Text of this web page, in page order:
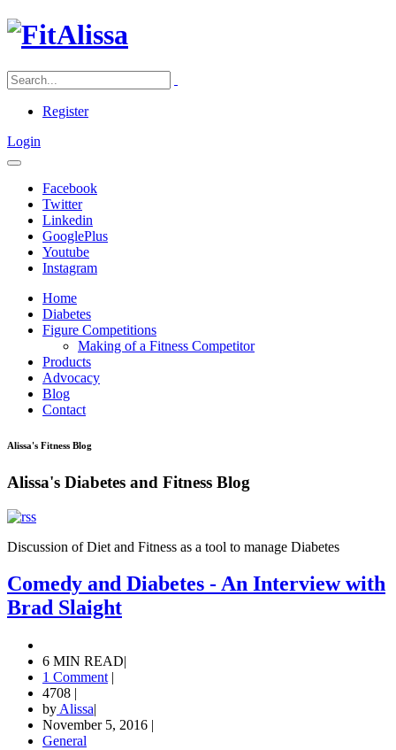
Register
Login
Facebook
Twitter
Linkedin
GooglePlus
Youtube
Instagram
Home
Diabetes
Figure Competitions
Making of a Fitness Competitor
Products
Advocacy
Blog
Contact
Alissa's Fitness Blog
Alissa's Diabetes and Fitness Blog
Discussion of Diet and Fitness as a tool to manage Diabetes
Comedy and Diabetes - An Interview with
Brad Slaight
6 MIN READ|
1 Comment |
4708 |
by Alissa|
November 5, 2016 |
General